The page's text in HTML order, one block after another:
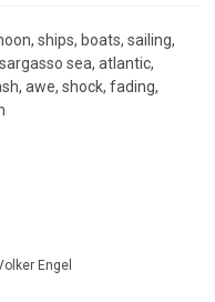
ships, boats, sailing,
sea, atlantic,
awe, shock, fading,
Engel